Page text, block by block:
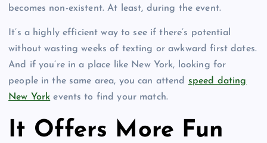
becomes non-existent. At least, during the event.
It’s a highly efficient way to see if there’s potential
without wasting weeks of texting or awkward first dates.
And if you’re in a place like New York, looking for
people in the same area, you can attend speed dating
New York events to find your match.
It Offers More Fun